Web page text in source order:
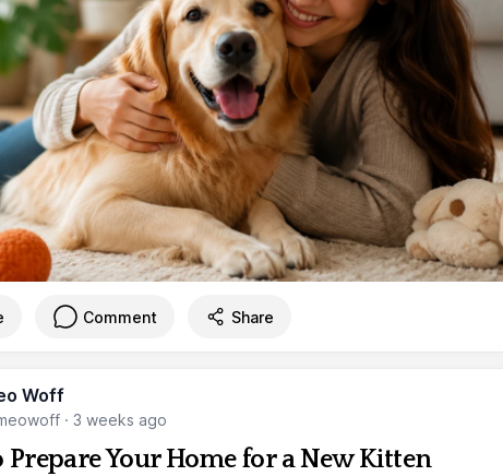
Comment Share
Woff
· 3 weeks ago
Prepare Your Home for a New Kitten